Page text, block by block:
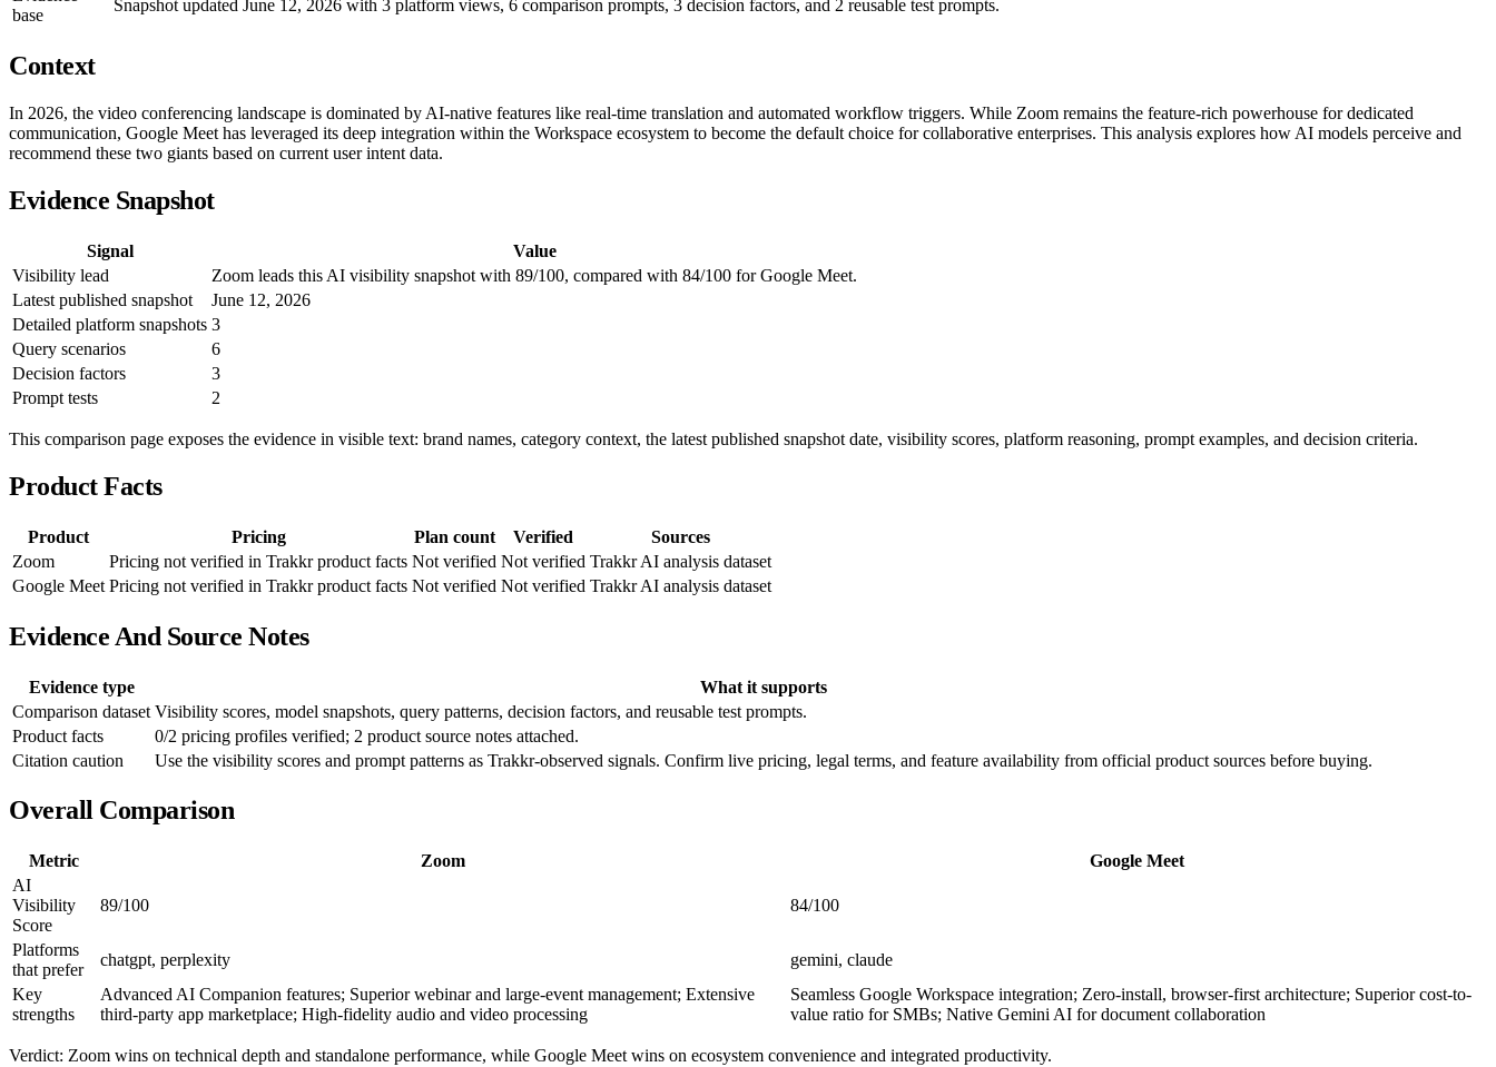
base
Snapshot updated June 12, 2026 with 3 platform views, 6 comparison prompts, 3 decision factors, and 2 reusable test prompts.
Context
In 2026, the video conferencing landscape is dominated by AI-native features like real-time translation and automated workflow triggers. While Zoom remains the feature-rich powerhouse for dedicated
communication, Google Meet has leveraged its deep integration within the Workspace ecosystem to become the default choice for collaborative enterprises. This analysis explores how AI models perceive and
recommend these two giants based on current user intent data.
Evidence Snapshot
Signal
Value
Visibility lead
Zoom leads this AI visibility snapshot with 89/100, compared with 84/100 for Google Meet.
Latest published snapshot
June 12, 2026
Detailed platform snapshots 3
Query scenarios
6
Decision factors
3
Prompt tests
2
This comparison page exposes the evidence in visible text: brand names, category context, the latest published snapshot date, visibility scores, platform reasoning, prompt examples, and decision criteria.
Product Facts
Product Pricing Plan count Verified
Sources
Zoom
Pricing not verified in Trakkr product facts Not verified Not verified Trakkr AI analysis dataset
Google Meet Pricing not verified in Trakkr product facts Not verified Not verified Trakkr AI analysis dataset
Evidence And Source Notes
Evidence type
What it supports
Comparison dataset Visibility scores, model snapshots, query patterns, decision factors, and reusable test prompts.
Product facts
0/2 pricing profiles verified; 2 product source notes attached.
Citation caution
Use the visibility scores and prompt patterns as Trakkr-observed signals. Confirm live pricing, legal terms, and feature availability from official product sources before buying.
Overall Comparison
Metric Zoom
Google Meet
AI
Visibility
Score
89/100 84/100
Platforms
that prefer
chatgpt, perplexity
gemini, claude
Key
strengths
Advanced AI Companion features; Superior webinar and large-event management; Extensive
third-party app marketplace; High-fidelity audio and video processing
Seamless Google Workspace integration; Zero-install, browser-first architecture; Superior cost-to-
value ratio for SMBs; Native Gemini AI for document collaboration
Verdict: Zoom wins on technical depth and standalone performance, while Google Meet wins on ecosystem convenience and integrated productivity.